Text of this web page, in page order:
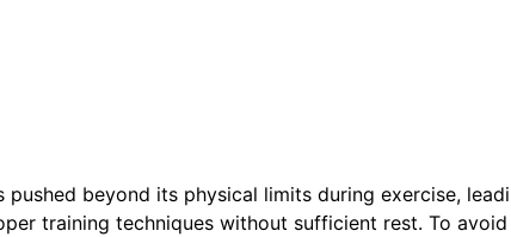
pushed beyond its physical limits during exercise,
training techniques without sufficient rest. To